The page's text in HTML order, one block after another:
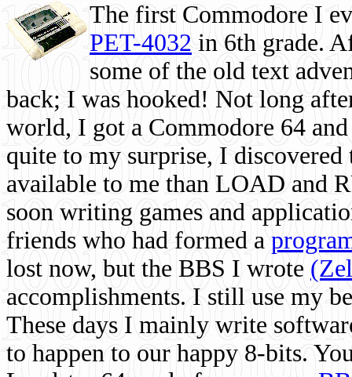
The first Commodore I
PET-4032 in 6th grade.
some of the old text
back; I was hooked! Not long
world, I got a Commodore 64
quite to my surprise, I
available to me than LOAD and
soon writing games and
friends who had formed a
lost now, but the BBS I wrote
accomplishments. I still use my
These days I mainly write
to happen to our happy 8-bits.